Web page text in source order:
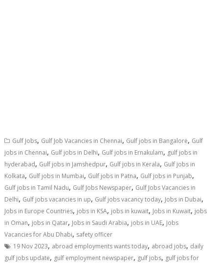
Gulf Jobs, Gulf Job Vacancies in Chennai, Gulf jobs in Bangalore, Gulf
jobs in Chennai, Gulf jobs in Delhi, Gulf jobs in Ernakulam, gulf jobs in
hyderabad, Gulf jobs in Jamshedpur, Gulf jobs in Kerala, Gulf jobs in
Kolkata, Gulf jobs in Mumbai, Gulf jobs in Patna, Gulf jobs in Punjab,
Gulf jobs in Tamil Nadu, Gulf Jobs Newspaper, Gulf Jobs Vacancies in
Delhi, Gulf jobs vacancies in up, Gulf jobs vacancy today, Jobs in Dubai,
Jobs in Europe Countries, jobs in KSA, jobs in kuwait, Jobs in Kuwait, jobs
in Oman, jobs in Qatar, Jobs in Saudi Arabia, jobs in UAE, Jobs
Vacancies for Abu Dhabi, safety officer
19 Nov 2023, abroad employments wants today, abroad jobs, daily
gulf jobs update, gulf employment newspaper, gulf jobs, gulf jobs for